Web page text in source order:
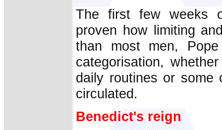
The first few weeks
proven how limiting
than most men,
categorisation,
daily routines or some
circulated.
Benedict's reign